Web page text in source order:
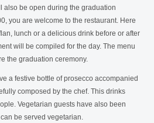
also be open during the graduation
you are welcome to the restaurant. Here
lunch or a delicious drink before or after
will be compiled for the day. The menu
the graduation ceremony.
a festive bottle of prosecco accompanied
composed by the chef. This drinks
Vegetarian guests have also been
be served vegetarian.